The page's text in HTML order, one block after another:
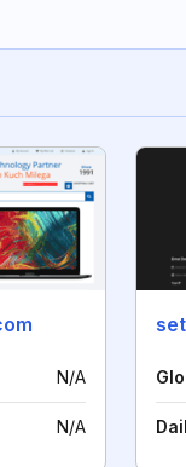
N/A
N/A